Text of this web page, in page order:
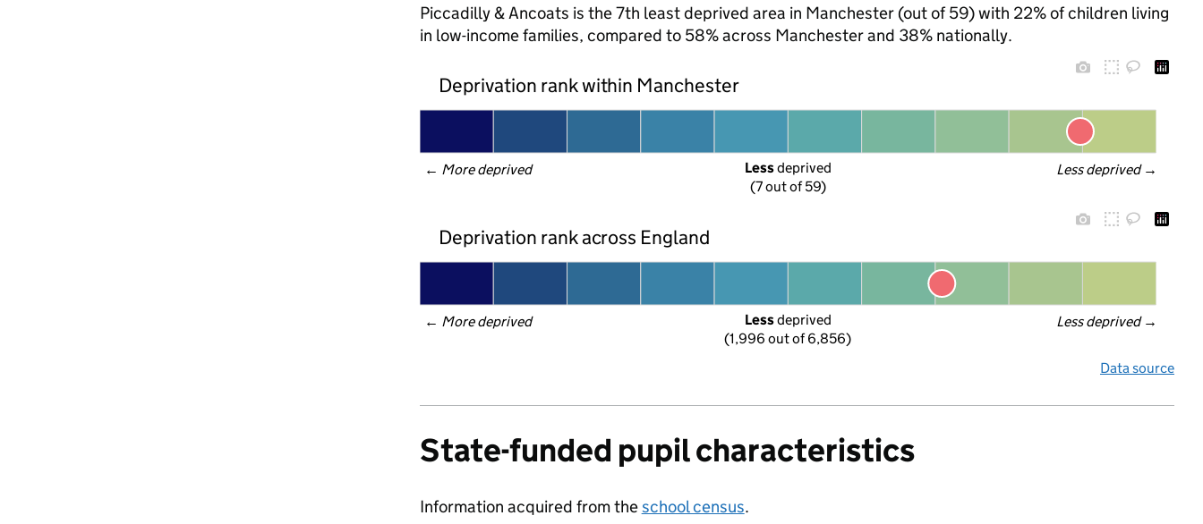
Piccadilly & Ancoats is the 7th least deprived area in Manchester (out of 59) with 22% of children living
in low-income families, compared to 58% across Manchester and 38% nationally.
Deprivation rank within Manchester
← More deprived Less deprived →
Less deprived
(7 out of 59)
Deprivation rank across England
← More deprived Less deprived →
Less deprived
(1,996 out of 6,856)
Data source
State-funded pupil characteristics
Information acquired from theschool census.